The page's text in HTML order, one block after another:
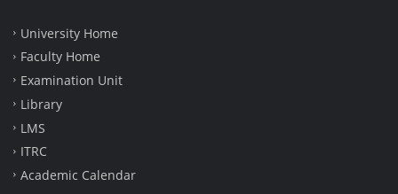
University Home
Faculty Home
Examination Unit
Library
LMS
ITRC
Academic Calendar